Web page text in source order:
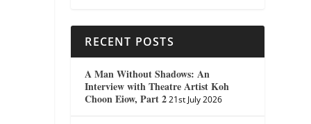
RECENT POSTS
A Man Without Shadows: An
Interview with Theatre Artist Koh
Choon Eiow, Part 2 21st July 2026